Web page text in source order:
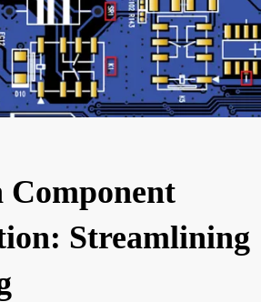
Component
Streamlining